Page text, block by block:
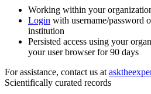
Working within your
Login with username/password
institution
Persisted access using your
your user browser for 90 days
For assistance, contact us at
Scientifically curated records